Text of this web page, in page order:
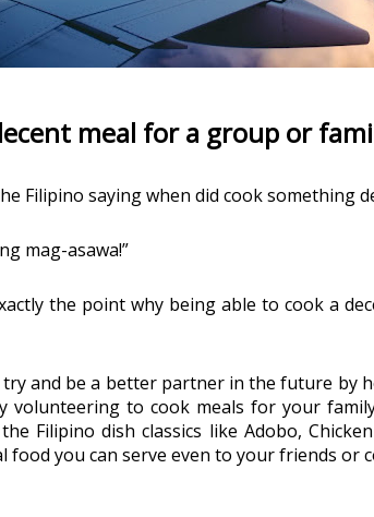
meal for a group or
Filipino saying when did cook something
mag-asawa!”
the point why being able to cook a
and be a better partner in the future by
volunteering to cook meals for your
Filipino dish classics like Adobo,
food you can serve even to your friends or